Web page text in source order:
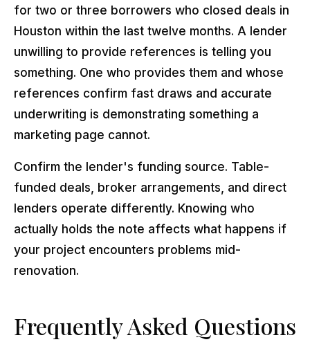
for two or three borrowers who closed deals in
Houston within the last twelve months. A lender
unwilling to provide references is telling you
something. One who provides them and whose
references confirm fast draws and accurate
underwriting is demonstrating something a
marketing page cannot.
Confirm the lender's funding source. Table-
funded deals, broker arrangements, and direct
lenders operate differently. Knowing who
actually holds the note affects what happens if
your project encounters problems mid-
renovation.
Frequently Asked Questions